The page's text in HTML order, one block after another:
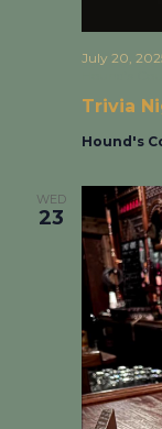
Trivia
July 20,
Hound's
WED
23